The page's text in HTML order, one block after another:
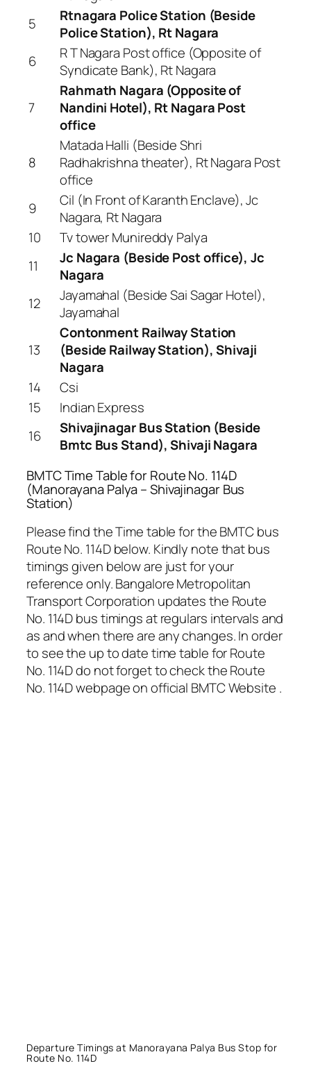
5
Rtnagara Police Station (Beside
Police Station), Rt Nagara
6
R T Nagara Post office (Opposite of
Syndicate Bank), Rt Nagara
7
Rahmath Nagara (Opposite of
Nandini Hotel), Rt Nagara Post
office
8
Matada Halli (Beside Shri
Radhakrishna theater), Rt Nagara Post
office
9
Cil (In Front of Karanth Enclave), Jc
Nagara, Rt Nagara
10
Tv tower Munireddy Palya
11
Jc Nagara (Beside Post office), Jc
Nagara
12
Jayamahal (Beside Sai Sagar Hotel),
Jayamahal
13
Contonment Railway Station
(Beside Railway Station), Shivaji
Nagara
14
Csi
15
Indian Express
16
Shivajinagar Bus Station (Beside
Bmtc Bus Stand), Shivaji Nagara
BMTC Time Table for Route No. 114D
(Manorayana Palya – Shivajinagar Bus
Station)
Please find the Time table for the BMTC bus
Route No. 114D below. Kindly note that bus
timings given below are just for your
reference only. Bangalore Metropolitan
Transport Corporation updates the Route
No. 114D bus timings at regulars intervals and
as and when there are any changes. In order
to see the up to date time table for Route
No. 114D do not forget to check the Route
No. 114D webpage on official BMTC Website .
Departure Timings at Manorayana Palya Bus Stop for
Route No. 114D